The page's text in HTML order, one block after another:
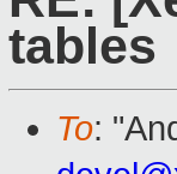
tables
To: